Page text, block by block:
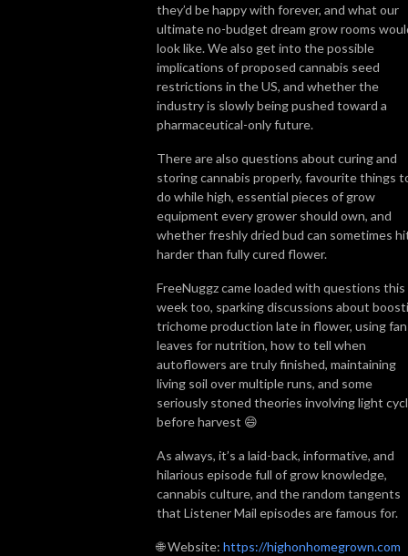
they’d be happy with forever, and what our
ultimate no-budget dream grow rooms
look like. We also get into the possible
implications of proposed cannabis seed
restrictions in the US, and whether the
industry is slowly being pushed toward a
pharmaceutical-only future.
There are also questions about curing and
storing cannabis properly, favourite things
do while high, essential pieces of grow
equipment every grower should own, and
whether freshly dried bud can sometimes
harder than fully cured flower.
FreeNuggz came loaded with questions this
week too, sparking discussions about
trichome production late in flower, using fan
leaves for nutrition, how to tell when
autoflowers are truly finished, maintaining
living soil over multiple runs, and some
seriously stoned theories involving light
before harvest 😄
As always, it’s a laid-back, informative, and
hilarious episode full of grow knowledge,
cannabis culture, and the random tangents
that Listener Mail episodes are famous for.
🌐 Website: https://highonhomegrown.com